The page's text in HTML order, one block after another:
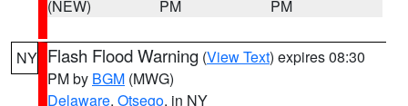
(NEW)
PM
PM
NY Flash Flood Warning (View Text) expires 08:30
PM by BGM (MWG)
Delaware, Otsego, in NY